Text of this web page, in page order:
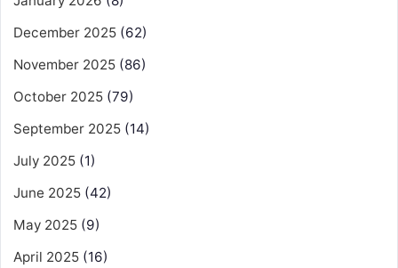
December 2025 (62)
November 2025 (86)
October 2025 (79)
September 2025 (14)
July 2025 (1)
June 2025 (42)
May 2025 (9)
April 2025 (16)